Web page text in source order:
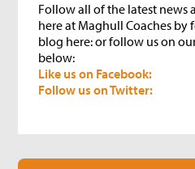
Follow all of the latest
here at Maghull Coaches
blog here: or follow us on
below:
Like us on Facebook:
Follow us on Twitter: